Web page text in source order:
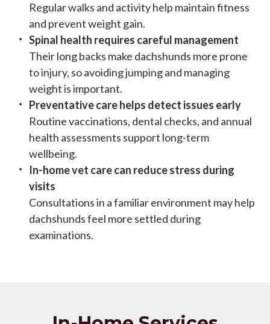
Regular walks and activity help maintain fitness
and prevent weight gain.
Spinal health requires careful management
Their long backs make dachshunds more prone
to injury, so avoiding jumping and managing
weight is important.
Preventative care helps detect issues early
Routine vaccinations, dental checks, and annual
health assessments support long-term
wellbeing.
In-home vet care can reduce stress during
visits
Consultations in a familiar environment may help
dachshunds feel more settled during
examinations.